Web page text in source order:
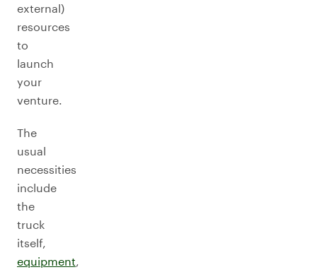
external)
resources
to
launch
your
venture.
The
usual
necessities
include
the
truck
itself,
equipment,